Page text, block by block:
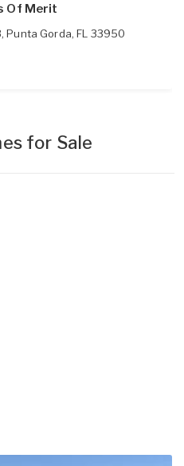
Of Merit
,Punta Gorda,FL 33950
for Sale